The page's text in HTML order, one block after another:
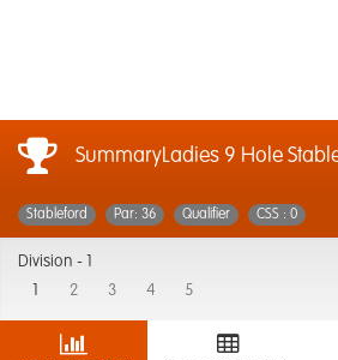
SummaryLadies 9 Hole
Stableford Par: 36 Qualifier CSS : 0
Division -
2 3 4 5